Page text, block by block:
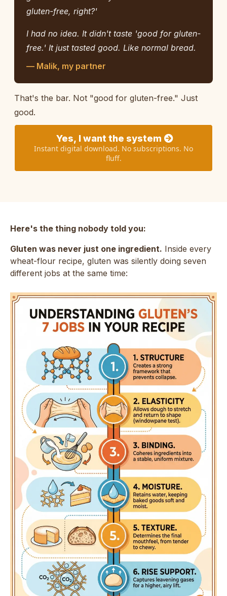
gluten-free, right?'
I had no idea. It didn't taste 'good for gluten-
free.' It just tasted good. Like normal bread.
— Malik, my partner
That's the bar. Not "good for gluten-free." Just
good.
Yes, I want the system
Instant digital download. No subscriptions. No
fluff.
Here's the thing nobody told you:
Gluten was never just one ingredient. Inside every
wheat-flour recipe, gluten was silently doing seven
different jobs at the same time: